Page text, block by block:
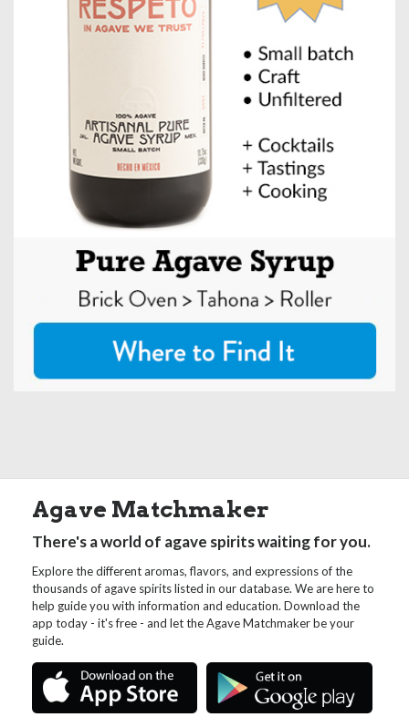
Agave Matchmaker
There's a world of agave spirits waiting for you.
Explore the different aromas, flavors, and expressions of the
thousands of agave spirits listed in our database. We are here to
help guide you with information and education. Download the
app today - it's free - and let the Agave Matchmaker be your
guide.